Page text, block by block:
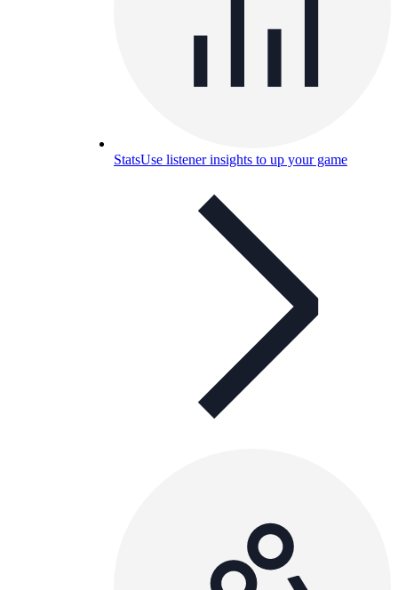
StatsUse listener insights to up your game